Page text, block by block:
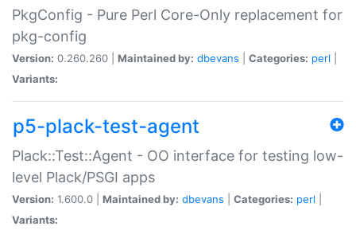
PkgConfig - Pure Perl Core-Only replacement for
pkg-config
Version: 0.260.260 | Maintained by: dbevans Categories: perl
Variants:
p5-plack-test-agent
Plack::Test::Agent - OO interface for testing low-
level Plack/PSGI apps
Version: 1.600.0 | Maintained by: dbevans Categories: perl
Variants: